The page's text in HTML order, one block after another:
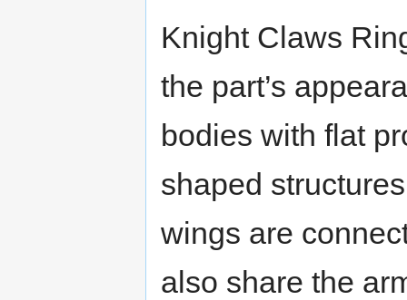
Knight Claws
the part’s
bodies with flat
shaped
wings are
also share the